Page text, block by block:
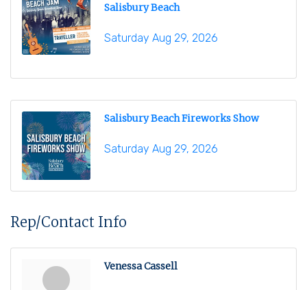
Salisbury Beach
Saturday Aug 29, 2026
Salisbury Beach Fireworks Show
Saturday Aug 29, 2026
Rep/Contact Info
Venessa Cassell